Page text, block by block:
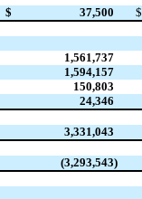
$ 37,500 $
1,561,737
1,594,157
150,803
24,346
3,331,043
(3,293,543)